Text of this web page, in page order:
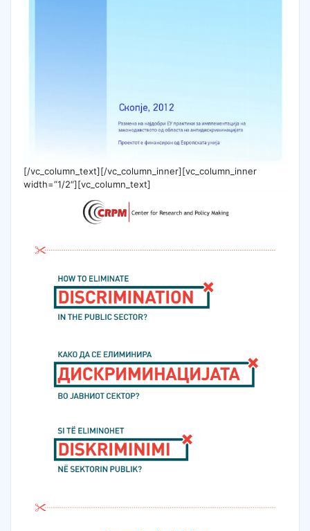
[/vc_column_text][/vc_column_inner][vc_column_inner
width=”1/2″][vc_column_text]